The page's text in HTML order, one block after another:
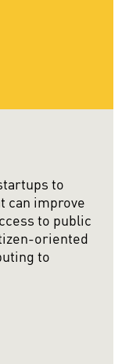
to
can improve
to public
oriented
to